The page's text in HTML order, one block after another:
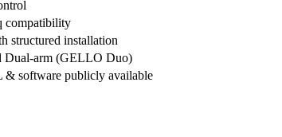
compatibility
structured installation
Dual-arm (GELLO Duo)
software publicly available